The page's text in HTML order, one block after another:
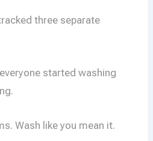
three separate
started washing
Wash like you mean it.